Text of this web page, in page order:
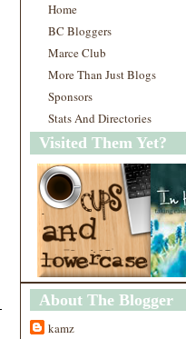
Home
BC Bloggers
Marce Club
More Than Just Blogs
Sponsors
Stats And Directories
Visited Them Yet?
About The Blogger
kamz